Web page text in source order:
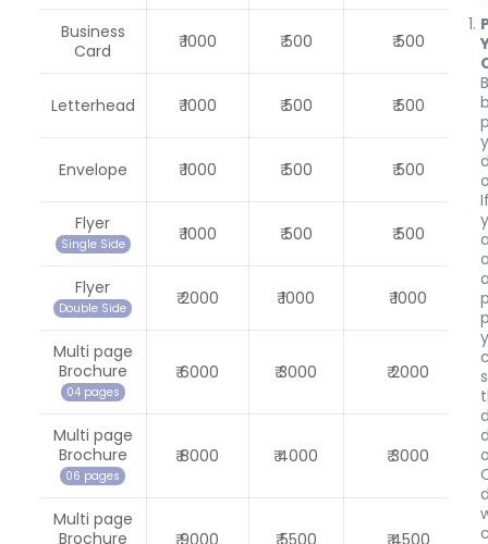
Business
Card
₹ 1000 ₹ 500 ₹ 500
Letterhead ₹ 1000 ₹ 500 ₹ 500
Envelope ₹ 1000 ₹ 500 ₹ 500
Flyer
Single Side ₹ 1000 ₹ 500 ₹ 500
Flyer
Double Side ₹ 2000 ₹ 1000 ₹ 1000
Multi page
Brochure
04 pages
₹ 6000 ₹ 3000 ₹ 2000
Multi page
Brochure
06 pages
₹ 8000 ₹ 4000 ₹ 3000
Multi page
Brochure
₹ 9000 ₹ 5500 ₹ 4500